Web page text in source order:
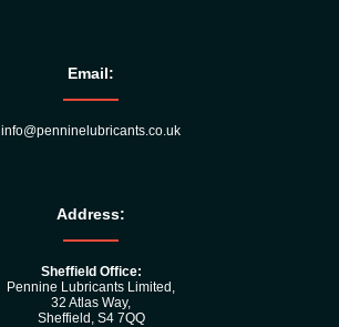
Email:
info@penninelubricants.co.uk
Address:
Sheffield Office:
Pennine Lubricants Limited,
32 Atlas Way,
Sheffield, S4 7QQ